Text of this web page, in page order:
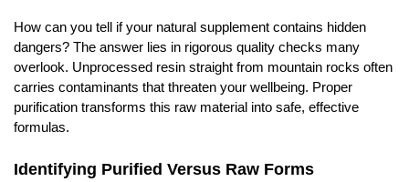
How can you tell if your natural supplement contains hidden
dangers? The answer lies in rigorous quality checks many
overlook. Unprocessed resin straight from mountain rocks often
carries contaminants that threaten your wellbeing. Proper
purification transforms this raw material into safe, effective
formulas.
Identifying Purified Versus Raw Forms